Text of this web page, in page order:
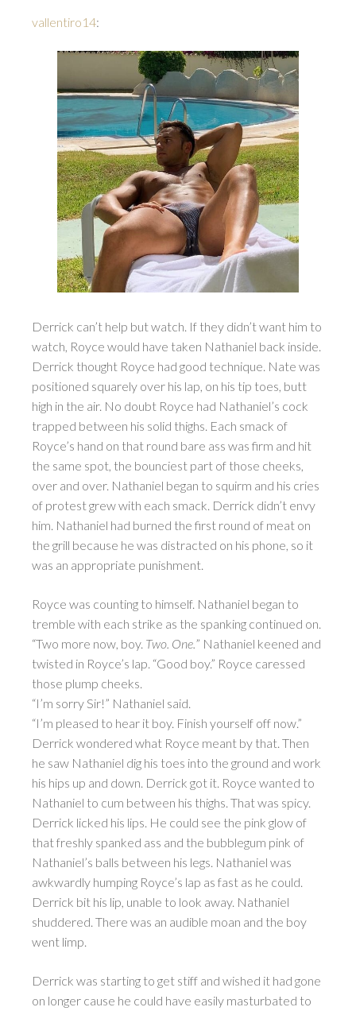
vallentiro14:
Derrick can’t help but watch. If they didn’t want him to
watch, Royce would have taken Nathaniel back inside.
Derrick thought Royce had good technique. Nate was
positioned squarely over his lap, on his tip toes, butt
high in the air. No doubt Royce had Nathaniel’s cock
trapped between his solid thighs. Each smack of
Royce’s hand on that round bare ass was firm and hit
the same spot, the bounciest part of those cheeks,
over and over. Nathaniel began to squirm and his cries
of protest grew with each smack. Derrick didn’t envy
him. Nathaniel had burned the first round of meat on
the grill because he was distracted on his phone, so it
was an appropriate punishment.
Royce was counting to himself. Nathaniel began to
tremble with each strike as the spanking continued on.
“Two more now, boy. Two. One. ” Nathaniel keened and
twisted in Royce’s lap. “Good boy.” Royce caressed
those plump cheeks.
“I’m sorry Sir!” Nathaniel said.
“I’m pleased to hear it boy. Finish yourself off now.”
Derrick wondered what Royce meant by that. Then
he saw Nathaniel dig his toes into the ground and work
his hips up and down. Derrick got it. Royce wanted to
Nathaniel to cum between his thighs. That was spicy.
Derrick licked his lips. He could see the pink glow of
that freshly spanked ass and the bubblegum pink of
Nathaniel’s balls between his legs. Nathaniel was
awkwardly humping Royce’s lap as fast as he could.
Derrick bit his lip unable to look away. Nathaniel
shuddered. There was an audible moan and the boy
went limp.
Derrick was starting to get stiff and wished it had gone
on longer cause he could have easily masturbated to